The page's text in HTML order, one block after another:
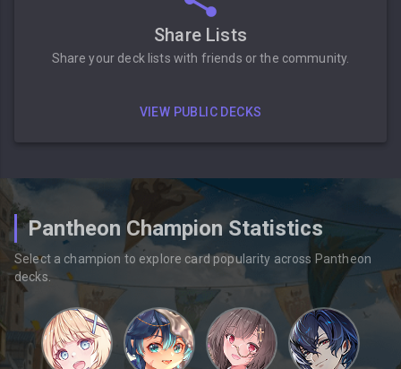
Share Lists
Share your deck lists with friends or the community.
VIEW PUBLIC DECKS
Pantheon Champion Statistics
Select a champion to explore card popularity across Pantheon
decks.